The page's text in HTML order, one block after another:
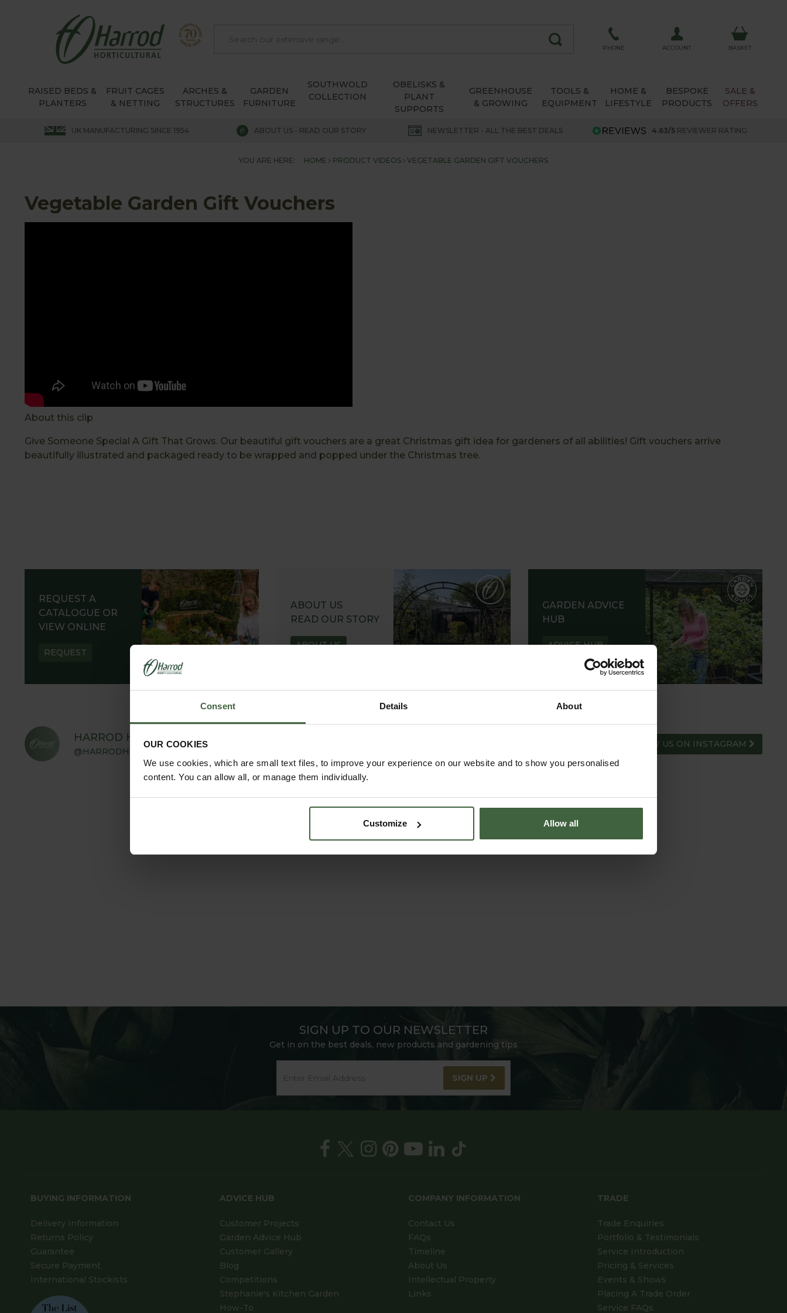
Consent Details About
OUR COOKIES
We use cookies, which are small text files, to improve your experience on our website and to show you personalised
content. You can allow all, or manage them individually.
Customize Allow all
PHONE ACCOUNT BASKET
RAISED BEDS &
PLANTERS
FRUIT CAGES
& NETTING
ARCHES &
STRUCTURES
GARDEN
FURNITURE
SOUTHWOLD
COLLECTION
OBELISKS &
PLANT
SUPPORTS
GREENHOUSE
& GROWING
TOOLS &
EQUIPMENT
HOME &
LIFESTYLE
BESPOKE
PRODUCTS
SALE &
OFFERS
UK MANUFACTURING SINCE 1954 ABOUT US - READ OUR STORY NEWSLETTER - ALL THE BEST DEALS 4.63/5 REVIEWER RATING
YOU ARE HERE: HOME PRODUCT VIDEOS VEGETABLE GARDEN GIFT VOUCHERS
Vegetable Garden Gift Vouchers
About this clip
Give Someone Special A Gift That Grows. Our beautiful gift vouchers are a great Christmas gift idea for gardeners of all abilities! Gift vouchers arrive
beautifully illustrated and packaged ready to be wrapped and popped under the Christmas tree.
REQUEST A
CATALOGUE OR
VIEW ONLINE
REQUEST
ABOUT US
READ OUR STORY
ABOUT US
GARDEN ADVICE
HUB
ADVICE HUB
HARROD HORTICULTURAL
@HARRODHORTICULTURAL
FOLLOW US ON INSTAGRAM
SIGN UP TO OUR NEWSLETTER
Get in on the best deals, new products and gardening tips
SIGN UP
BUYING INFORMATION
Delivery Information
Returns Policy
Guarantee
Secure Payment
International Stockists
ADVICE HUB
Customer Projects
Garden Advice Hub
Customer Gallery
Blog
Competitions
Stephanie's Kitchen Garden
How-To
COMPANY INFORMATION
Contact Us
FAQs
Timeline
About Us
Intellectual Property
Links
TRADE
Trade Enquiries
Portfolio & Testimonials
Service Introduction
Pricing & Services
Events & Shows
Placing A Trade Order
Service FAQs